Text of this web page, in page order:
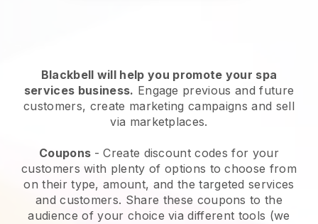
Blackbell will help you promote your spa
services business. Engage previous and future
customers, create marketing campaigns and sell
via marketplaces.
Coupons - Create discount codes for your
customers with plenty of options to choose from
on their type, amount, and the targeted services
and customers. Share these coupons to the
audience of your choice via different tools (we